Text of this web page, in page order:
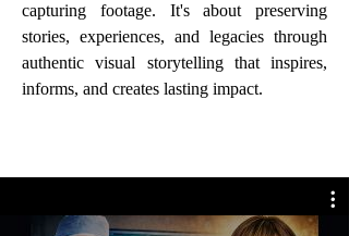
capturing footage. It's about preserving
stories, experiences, and legacies through
authentic visual storytelling that inspires,
informs, and creates lasting impact.